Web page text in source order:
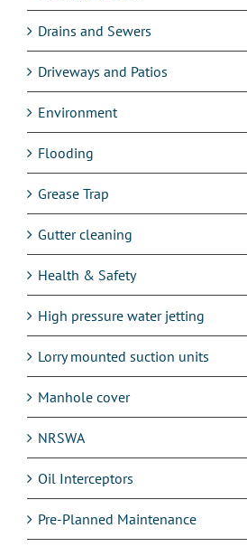
Drains and Sewers
Driveways and Patios
Environment
Flooding
Grease Trap
Gutter cleaning
Health & Safety
High pressure water jetting
Lorry mounted suction units
Manhole cover
NRSWA
Oil Interceptors
Pre-Planned Maintenance